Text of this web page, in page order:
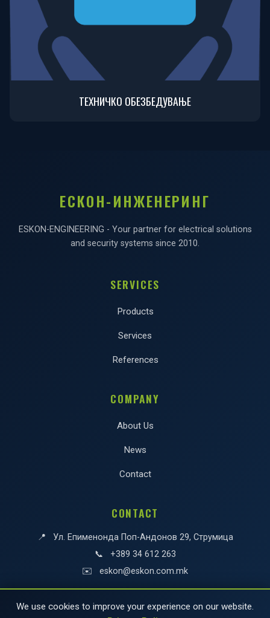
ТЕХНИЧКО ОБЕЗБЕДУВАЊЕ
ЕСКОН-ИНЖЕНЕРИНГ
ESKON-ENGINEERING - Your partner for electrical solutions
and security systems since 2010.
SERVICES
Products
Services
References
COMPANY
About Us
News
Contact
CONTACT
📍
Ул. Епименонда Поп-Андонов 29, Струмица
📞
+389 34 612 263
✉️
eskon@eskon.com.mk
We use cookies to improve your experience on our website.